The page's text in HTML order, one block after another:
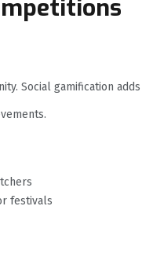
Social gamification adds
festivals